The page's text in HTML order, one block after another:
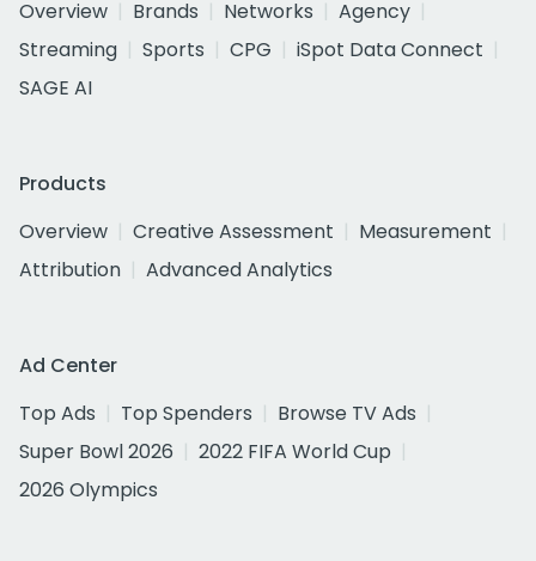
Overview
Brands Networks
Agency
Streaming
Sports CPG
iSpot Data Connect
SAGE AI
Products
Overview
Creative Assessment
Measurement
Attribution
Advanced Analytics
Ad Center
Top Ads
Top Spenders
Browse TV Ads
Super Bowl 2026
2022 FIFA World Cup
2026 Olympics